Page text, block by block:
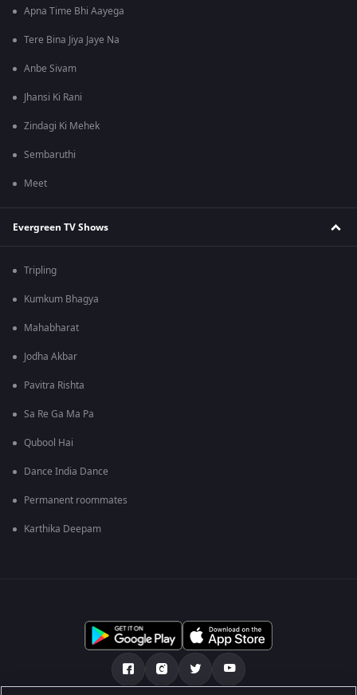
Apna Time Bhi Aayega
Tere Bina Jiya Jaye Na
Anbe Sivam
Jhansi Ki Rani
Zindagi Ki Mehek
Sembaruthi
Meet
Evergreen TV Shows
Tripling
Kumkum Bhagya
Mahabharat
Jodha Akbar
Pavitra Rishta
Sa Re Ga Ma Pa
Qubool Hai
Dance India Dance
Permanent roommates
Karthika Deepam